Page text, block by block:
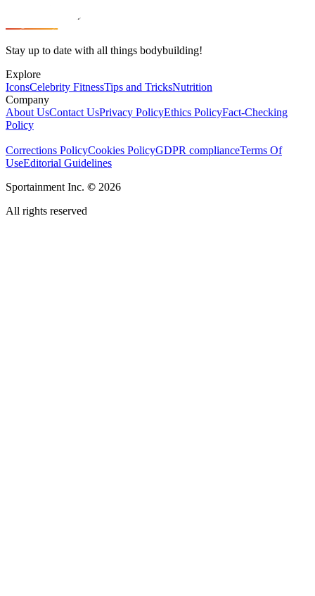
Stay up to date with all things bodybuilding!
Explore
IconsCelebrity FitnessTips and TricksNutrition
Company
About UsContact UsPrivacy PolicyEthics PolicyFact-Checking
Policy
Corrections PolicyCookies PolicyGDPR complianceTerms Of
UseEditorial Guidelines
Sportainment Inc. © 2026
All rights reserved